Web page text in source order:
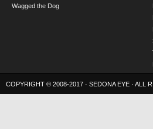
Wagged the Dog
COPYRIGHT © 2008-2017 · SEDONA EYE · ALL